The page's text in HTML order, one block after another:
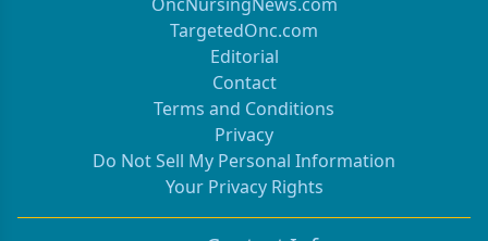
TargetedOnc.com
Editorial
Contact
Terms and Conditions
Privacy
Do Not Sell My Personal Information
Your Privacy Rights